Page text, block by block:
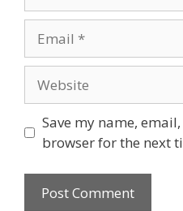
Save my name,
browser for the next